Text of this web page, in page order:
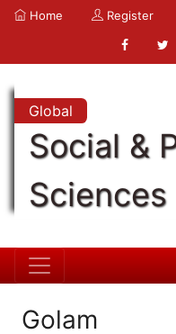
Home Register
Global
Social &
Golam